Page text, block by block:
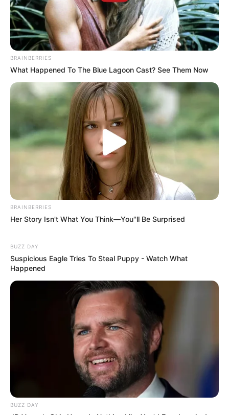
BRAINBERRIES
What Happened To The Blue Lagoon Cast? See Them Now
BRAINBERRIES
Her Story Isn't What You Think—You''ll Be Surprised
BUZZ DAY
Suspicious Eagle Tries To Steal Puppy - Watch What
Happened
BUZZ DAY